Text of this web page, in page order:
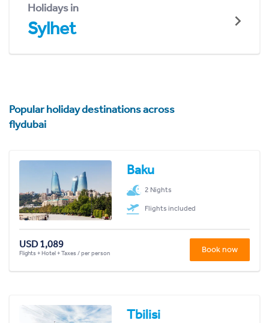
Holidays in
Sylhet
Popular holiday destinations across
flydubai
Baku
2 Nights
Flights included
USD 1,089
Flights + Hotel + Taxes / per person Book now
Tbilisi